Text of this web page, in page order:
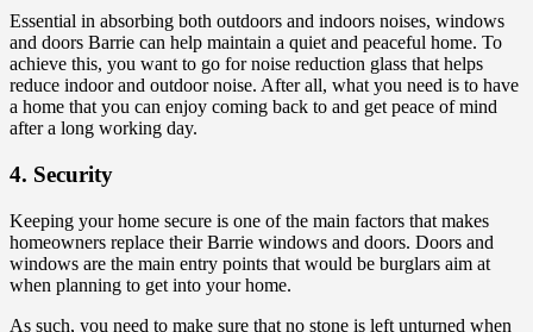
Essential in absorbing both outdoors and indoors noises, windows
and doors Barrie can help maintain a quiet and peaceful home. To
achieve this, you want to go for noise reduction glass that helps
reduce indoor and outdoor noise. After all, what you need is to have
a home that you can enjoy coming back to and get peace of mind
after a long working day.
4. Security
Keeping your home secure is one of the main factors that makes
homeowners replace their Barrie windows and doors. Doors and
windows are the main entry points that would be burglars aim at
when planning to get into your home.
As such, you need to make sure that no stone is left unturned when